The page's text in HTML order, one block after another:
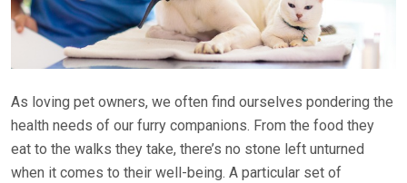
As loving pet owners, we often find ourselves pondering the
health needs of our furry companions. From the food they
eat to the walks they take, there’s no stone left unturned
when it comes to their well-being. A particular set of